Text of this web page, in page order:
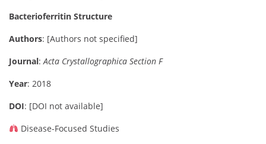
Bacterioferritin Structure
Authors: [Authors not specified]
Journal:Acta Crystallographica Section F
Year: 2018
DOI: [DOI not available]
Disease-Focused Studies